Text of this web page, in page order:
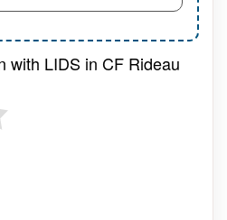
with LIDS in CF Rideau